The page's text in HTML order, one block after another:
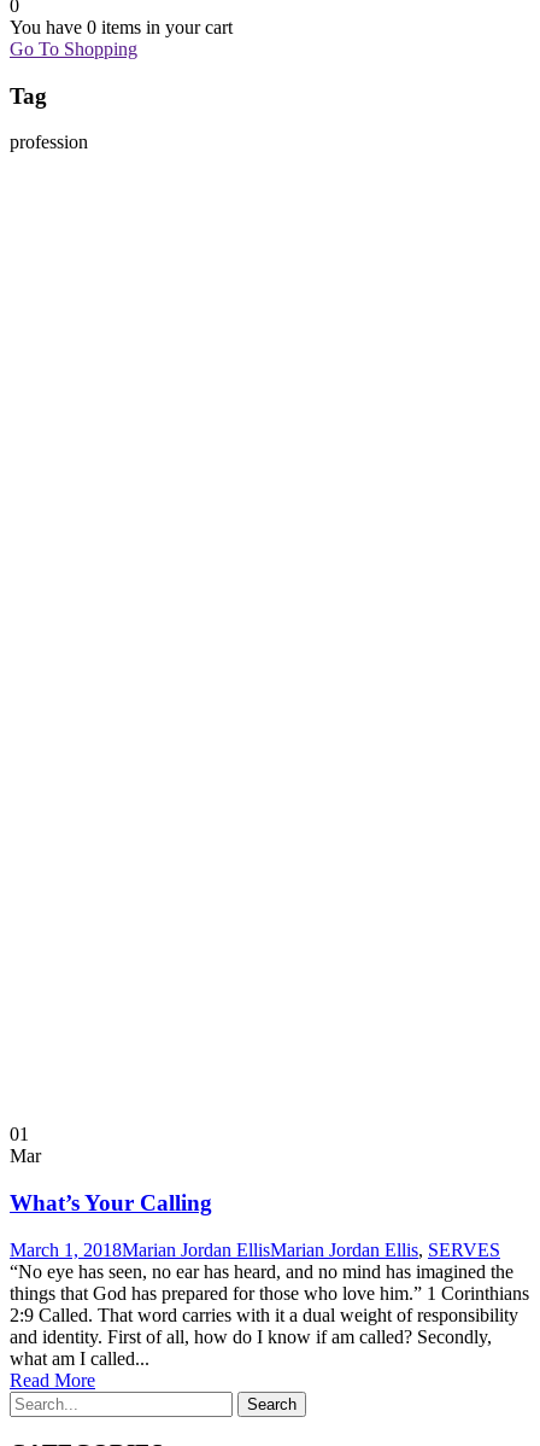
0
You have 0 items in your cart
Go To Shopping
Tag
profession
01
Mar
What’s Your Calling
March 1, 2018Marian Jordan EllisMarian Jordan Ellis, SERVES
“No eye has seen, no ear has heard, and no mind has imagined the
things that God has prepared for those who love him.” 1 Corinthians
2:9 Called. That word carries with it a dual weight of responsibility
and identity. First of all, how do I know if am called? Secondly,
what am I called...
Read More